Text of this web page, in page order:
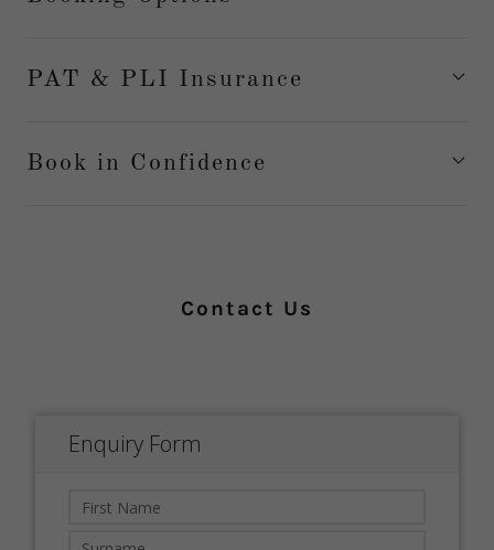
PAT & PLI Insurance
Book in Confidence
Contact Us